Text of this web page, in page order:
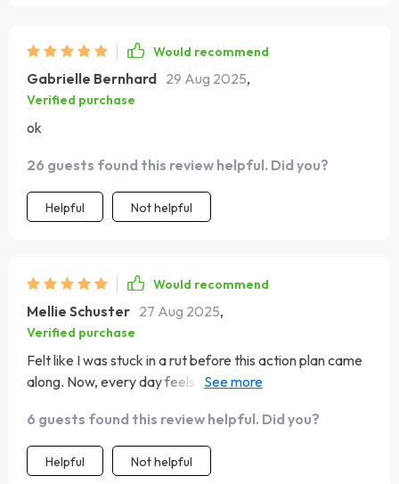
Would recommend
Gabrielle Bernhard 29 Aug 2025,
Verified purchase
ok
26 guests found this review helpful. Did you?
Helpful Not helpful
Would recommend
Mellie Schuster 27 Aug 2025,
Verified purchase
Felt like I was stuck in a rut before this action plan came
along. Now, every day feels like a fresh start with
6 guests found this review helpful. Did you?
Helpful Not helpful